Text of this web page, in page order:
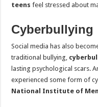
teens feel stressed about
Cyberbullying
Social media has also
traditional bullying,
lasting psychological scars.
experienced some form of
National Institute of